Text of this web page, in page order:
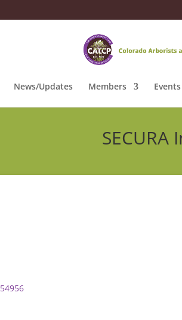
News/Updates Members Events
SECURA
54956